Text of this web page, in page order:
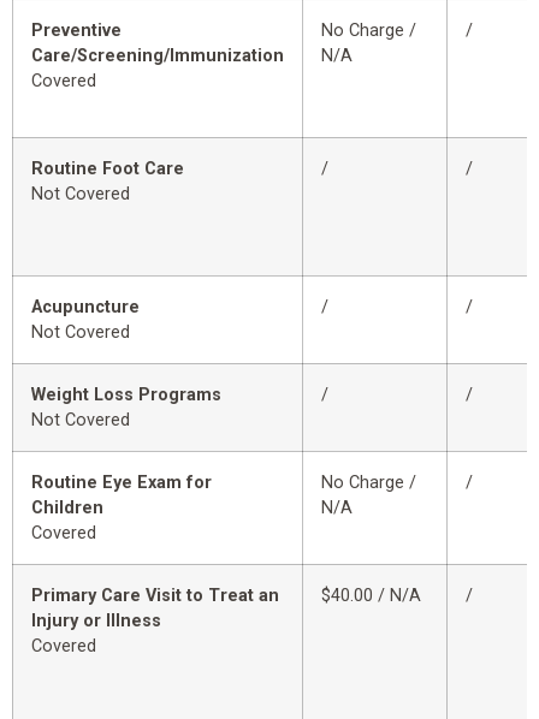
Preventive
Care/Screening/Immunization
Covered
No Charge /
N/A
/
Routine Foot Care
Not Covered
/ /
Acupuncture
Not Covered
/ /
Weight Loss Programs
Not Covered
/ /
Routine Eye Exam for
Children
Covered
No Charge /
N/A
/
Primary Care Visit to Treat an
Injury or Illness
Covered
$40.00 / N/A /